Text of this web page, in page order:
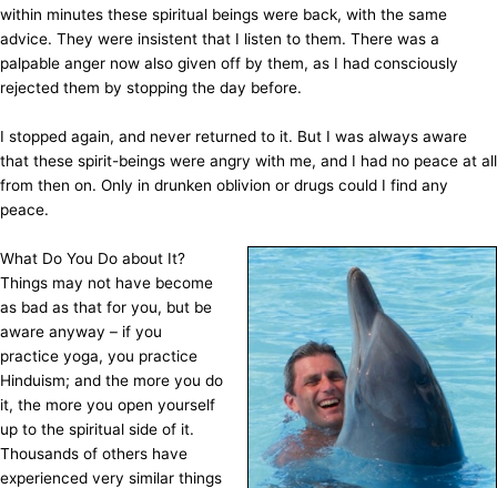
within minutes these spiritual beings were back, with the same
advice. They were insistent that I listen to them. There was a
palpable anger now also given off by them, as I had consciously
rejected them by stopping the day before.
I stopped again, and never returned to it. But I was always aware
that these spirit-beings were angry with me, and I had no peace at all
from then on. Only in drunken oblivion or drugs could I find any
peace.
What Do You Do about It?
Things may not have become
as bad as that for you, but be
aware anyway – if you
practice yoga, you practice
Hinduism; and the more you do
it, the more you open yourself
up to the spiritual side of it.
Thousands of others have
experienced very similar things